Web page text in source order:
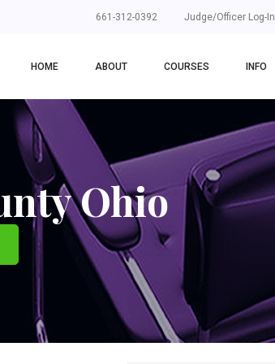
661-312-0392 Judge/Officer Log-In
HOME ABOUT COURSES INFO
Ohio